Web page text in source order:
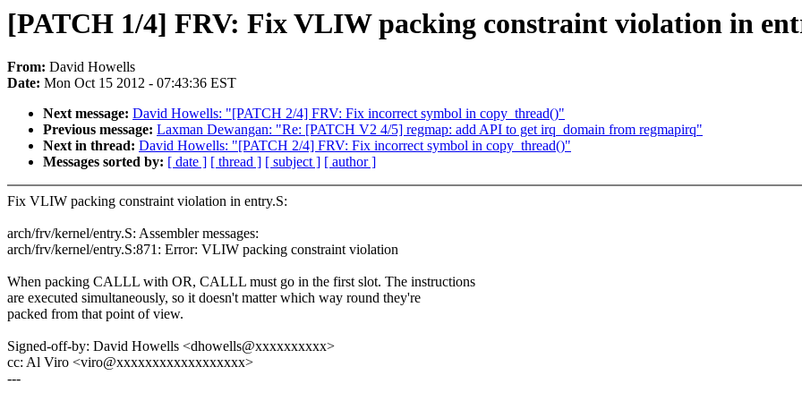
[PATCH 1/4] FRV: Fix VLIW packing constraint violation in
From: David Howells
Date: Mon Oct 15 2012 - 07:43:36 EST
Next message: David Howells: "[PATCH 2/4] FRV: Fix incorrect symbol in copy_thread()"
Previous message: Laxman Dewangan: "Re: [PATCH V2 4/5] regmap: add API to get irq_domain from regmapirq"
Next in thread: David Howells: "[PATCH 2/4] FRV: Fix incorrect symbol in copy_thread()"
Messages sorted by: [ date ] [ thread ] [ subject ] [ author ]
Fix VLIW packing constraint violation in entry.S:
arch/frv/kernel/entry.S: Assembler messages:
arch/frv/kernel/entry.S:871: Error: VLIW packing constraint violation
When packing CALLL with OR, CALLL must go in the first slot. The instructions
are executed simultaneously, so it doesn't matter which way round they're
packed from that point of view.
Signed-off-by: David Howells <dhowells@xxxxxxxxxx>
cc: Al Viro <viro@xxxxxxxxxxxxxxxxxx>
---